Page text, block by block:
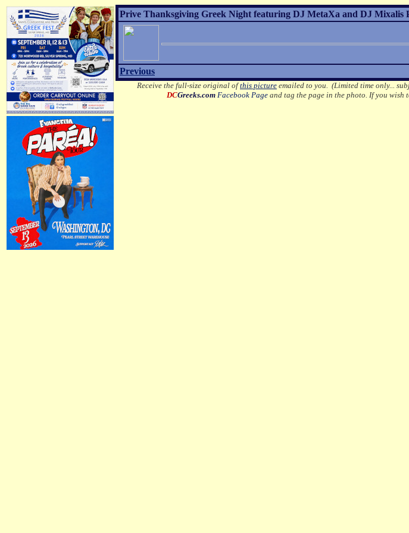
Prive Thanksgiving Greek Night featuring DJ MetaXa and DJ Mixalis
Previous
Receive the full-size original ofthis picture emailed to you. (Limited time only...
DCGreeks.com Facebook Page and tag the page in the photo. If you wish